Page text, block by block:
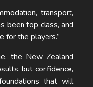
transport,
been top class, and
for the players.”
the New Zealand
but confidence,
that will